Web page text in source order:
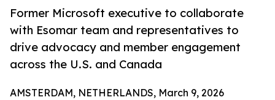
Former Microsoft executive to collaborate
with Esomar team and representatives to
drive advocacy and member engagement
across the U.S. and Canada
AMSTERDAM, NETHERLANDS, March 9, 2026